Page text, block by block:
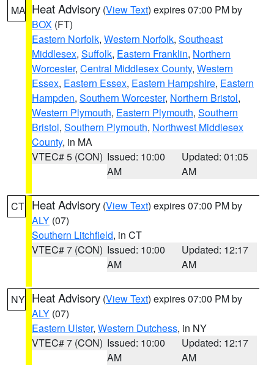
MA Heat Advisory (View Text) expires 07:00 PM by
BOX (FT)
Eastern Norfolk, Western Norfolk, Southeast
Middlesex, Suffolk, Eastern Franklin, Northern
Worcester, Central Middlesex County, Western
Essex, Eastern Essex, Eastern Hampshire, Eastern
Hampden, Southern Worcester, Northern Bristol,
Western Plymouth, Eastern Plymouth, Southern
Bristol, Southern Plymouth, Northwest Middlesex
County, in MA
VTEC# 5 (CON) Issued: 10:00
AM
Updated: 01:05
AM
CT Heat Advisory (View Text) expires 07:00 PM by
ALY (07)
Southern Litchfield, in CT
VTEC# 7 (CON) Issued: 10:00
AM
Updated: 12:17
AM
NY Heat Advisory (View Text) expires 07:00 PM by
ALY (07)
Eastern Ulster, Western Dutchess, in NY
VTEC# 7 (CON) Issued: 10:00
AM
Updated: 12:17
AM